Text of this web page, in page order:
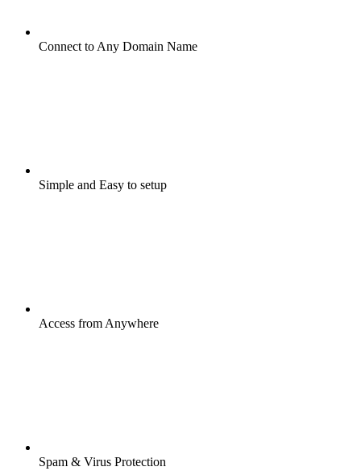
Connect to Any Domain Name
Simple and Easy to setup
Access from Anywhere
Spam & Virus Protection